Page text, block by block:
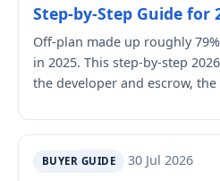
Step-by-Step Guide for
Off-plan made up roughly
in 2025. This step-by-step
the developer and escrow, the
BUYER GUIDE 30 Jul 2026